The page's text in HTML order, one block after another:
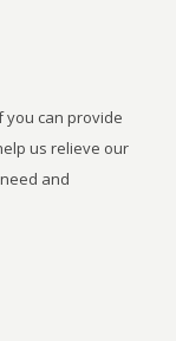
you can provide
us relieve our
and